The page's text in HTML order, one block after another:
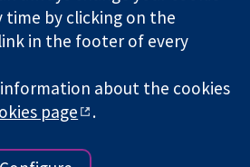
is a charity (no. 1045921) and a
(no. 03044323) registered in
number GB 718 2127 49.
Collaboration
|Disclaimer
time by clicking on the
in the footer of every
about the cookies
page .